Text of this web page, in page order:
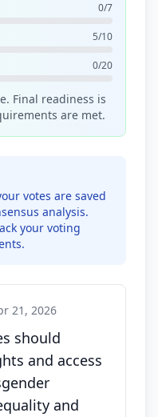
0/7
5/10
0/20
Final readiness is
are met.
votes are saved
analysis.
your voting
21, 2026
should
and access
and